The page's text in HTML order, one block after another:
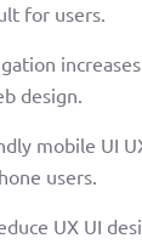
for users.
design.
mobile UI
users.
UX UI